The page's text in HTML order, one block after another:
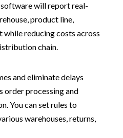
will report real-
product line,
while reducing costs across
chain.
and eliminate delays
order processing and
You can set rules to
warehouses, returns,